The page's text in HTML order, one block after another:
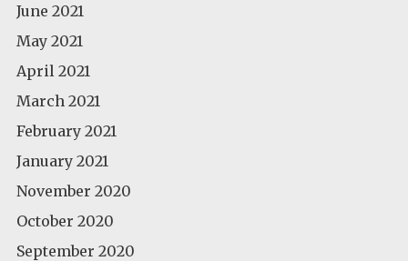
June 2021
May 2021
April 2021
March 2021
February 2021
January 2021
November 2020
October 2020
September 2020